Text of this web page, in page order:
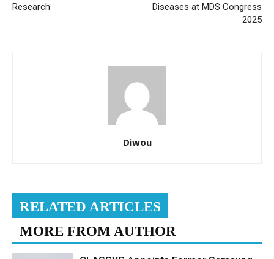
Research
Diseases at MDS Congress
2025
Diwou
RELATED ARTICLES
MORE FROM AUTHOR